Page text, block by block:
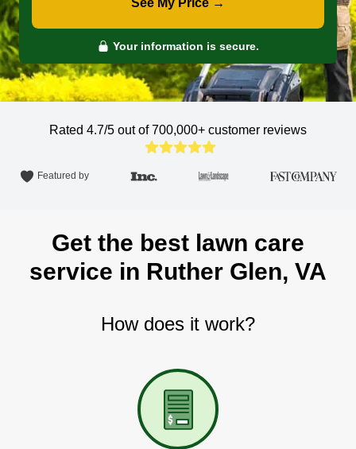
See My Price →
Your information is secure.
Rated 4.7/5 out of 700,000+ customer reviews
Featured by
Get the best lawn care
service in Ruther Glen, VA
How does it work?